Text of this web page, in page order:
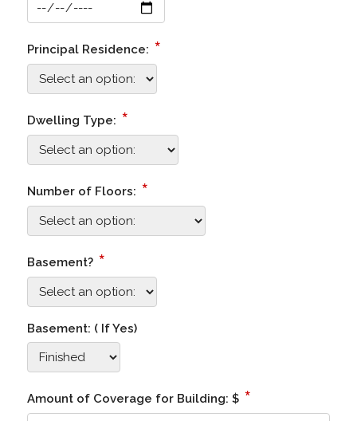
Principal Residence: *
Dwelling Type: *
Number of Floors: *
Basement? *
Basement: ( If Yes)
Amount of Coverage for Building: $ *